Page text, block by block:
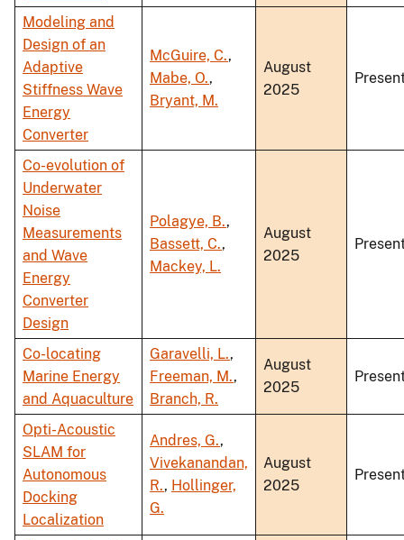
Modeling and
Design of an
Adaptive
Stiffness Wave
Energy
Converter
McGuire, C.,
Mabe, O.,
Bryant, M.
August
2025
Co-evolution of
Underwater
Noise
Measurements
and Wave
Energy
Converter
Design
Polagye, B.,
Bassett, C.,
Mackey, L.
August
2025
Co-locating
Marine Energy
and Aquaculture
Garavelli, L.,
Freeman, M.,
Branch, R.
August
2025
Opti-Acoustic
SLAM for
Autonomous
Docking
Localization
Andres, G.,
Vivekanandan,
R., Hollinger,
G.
August
2025